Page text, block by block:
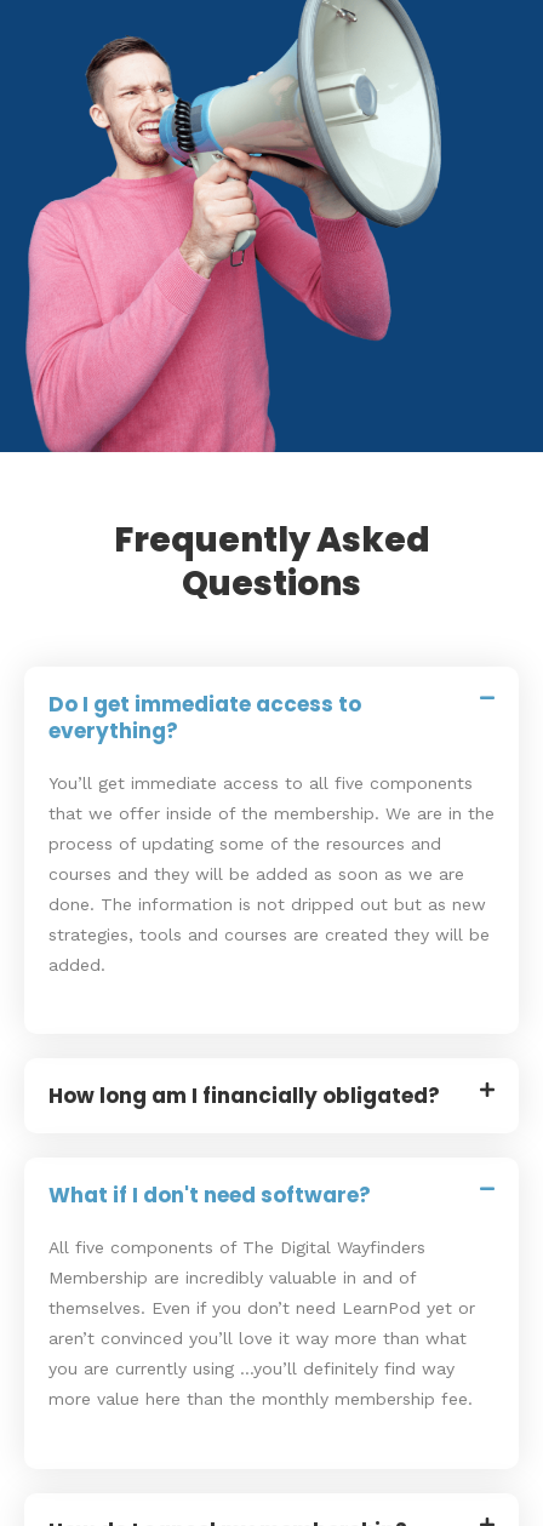
Frequently Asked
Questions
Do I get immediate access to
everything?
You’ll get immediate access to all five components
that we offer inside of the membership. We are in the
process of updating some of the resources and
courses and they will be added as soon as we are
done. The information is not dripped out but as new
strategies, tools and courses are created they will be
added.
How long am I financially obligated?
What if I don't need software?
All five components of The Digital Wayfinders
Membership are incredibly valuable in and of
themselves. Even if you don’t need LearnPod yet or
aren’t convinced you’ll love it way more than what
you are currently using …you’ll definitely find way
more value here than the monthly membership fee.